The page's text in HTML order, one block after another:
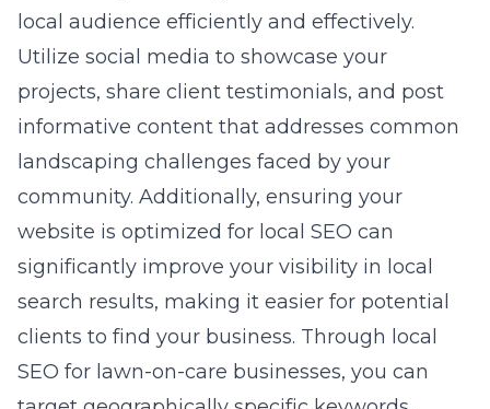
local audience efficiently and effectively.
Utilize social media to showcase your
projects, share client testimonials, and post
informative content that addresses common
landscaping challenges faced by your
community. Additionally, ensuring your
website is optimized for local SEO can
significantly improve your visibility in local
search results, making it easier for potential
clients to find your business. Through local
SEO for lawn-on-care businesses, you can